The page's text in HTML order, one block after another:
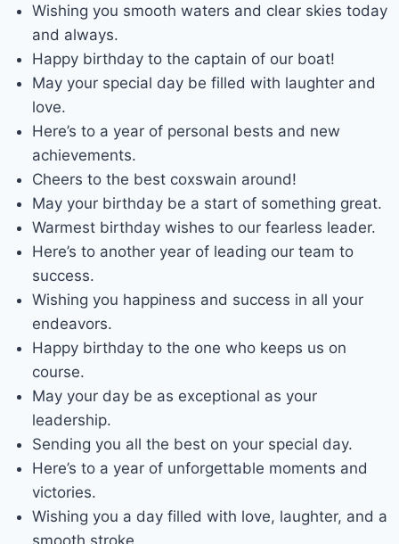
Wishing you smooth waters and clear skies today
and always.
Happy birthday to the captain of our boat!
May your special day be filled with laughter and
love.
Here’s to a year of personal bests and new
achievements.
Cheers to the best coxswain around!
May your birthday be a start of something great.
Warmest birthday wishes to our fearless leader.
Here’s to another year of leading our team to
success.
Wishing you happiness and success in all your
endeavors.
Happy birthday to the one who keeps us on
course.
May your day be as exceptional as your
leadership.
Sending you all the best on your special day.
Here’s to a year of unforgettable moments and
victories.
Wishing you a day filled with love, laughter, and a
smooth stroke.